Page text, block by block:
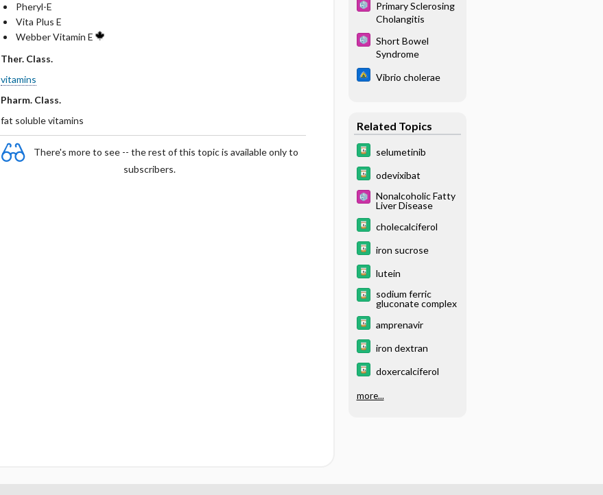
Pheryl-E
Vita Plus E
Webber Vitamin E
Ther. Class.
vitamins
Pharm. Class.
fat soluble vitamins
There's more to see -- the rest of this topic is available only to
subscribers.
Primary Sclerosing
Cholangitis
Short Bowel
Syndrome
Vibrio cholerae
Related Topics
selumetinib
odevixibat
Nonalcoholic Fatty
Liver Disease
cholecalciferol
iron sucrose
lutein
sodium ferric
gluconate complex
amprenavir
iron dextran
doxercalciferol
more...